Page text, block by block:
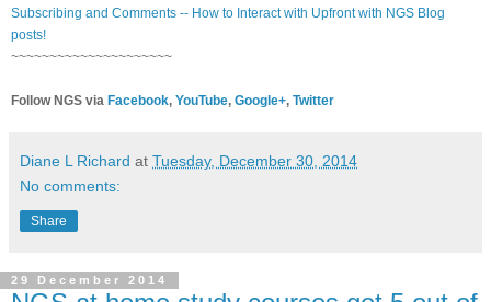
Subscribing and Comments -- How to Interact with Upfront with NGS Blog
posts!
~~~~~~~~~~~~~~~~~~~~~
Follow NGS via Facebook, YouTube, Google+, Twitter
Diane L Richard at Tuesday, December 30, 2014
No comments:
Share
29 December 2014